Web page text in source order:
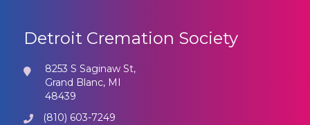
Detroit Cremation Society
8253 S Saginaw St,
Grand Blanc, MI
48439
(810) 603-7249